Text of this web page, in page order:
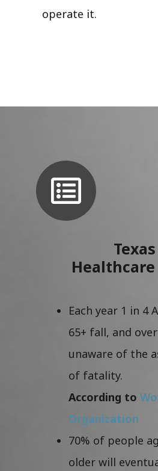
operate it.
Texas
Healthcare
Each year 1 in 4
65+ fall, and
unaware of the
of fatality.
According to
Organization
70% of people
older will